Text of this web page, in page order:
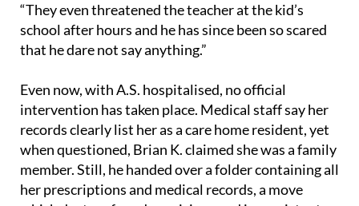
“They even threatened the teacher at the kid’s
school after hours and he has since been so scared
that he dare not say anything.”
Even now, with A.S. hospitalised, no official
intervention has taken place. Medical staff say her
records clearly list her as a care home resident, yet
when questioned, Brian K. claimed she was a family
member. Still, he handed over a folder containing all
her prescriptions and medical records, a move